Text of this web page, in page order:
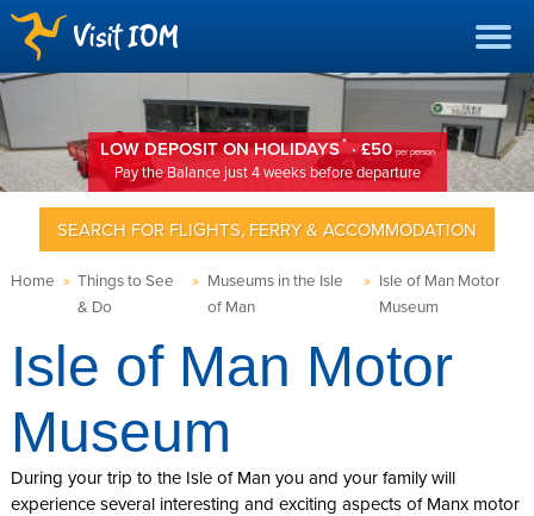
LOW DEPOSIT ON HOLIDAYS*· £50 per person
Pay the Balance just 4 weeks before departure
Home » Things to See
& Do
» Museums in the Isle
of Man
» Isle of Man Motor
Museum
Isle of Man Motor
Museum
During your trip to the Isle of Man you and your family will
experience several interesting and exciting aspects of Manx motor
SEARCH FOR FLIGHTS, FERRY & ACCOMMODATION